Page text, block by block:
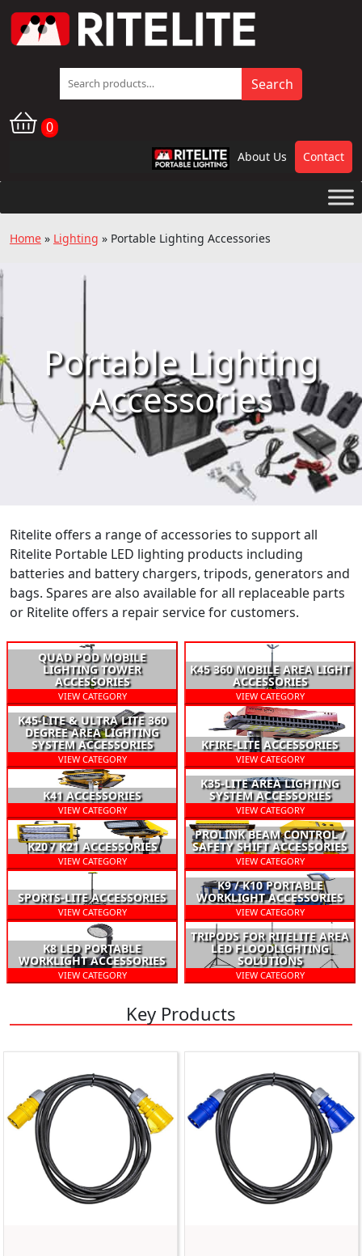
Search
for:
Search
0
RPL About Us Contact
Home » Lighting » Portable Lighting Accessories
Portable Lighting
Accessories
Ritelite offers a range of accessories to support all
Ritelite Portable LED lighting products including
batteries and battery chargers, tripods, generators and
bags. Spares are also available for all replaceable parts
or Ritelite offers a repair service for customers.
QUAD POD MOBILE
LIGHTING TOWER
ACCESSORIES
VIEW CATEGORY
K45 360 MOBILE AREA LIGHT
ACCESSORIES
VIEW CATEGORY
K45-LITE & ULTRA LITE 360
DEGREE AREA LIGHTING
SYSTEM ACCESSORIES
VIEW CATEGORY
KFIRE-LITE ACCESSORIES
VIEW CATEGORY
K41 ACCESSORIES
VIEW CATEGORY
K35-LITE AREA LIGHTING
SYSTEM ACCESSORIES
VIEW CATEGORY
K20 / K21 ACCESSORIES
VIEW CATEGORY
PROLINK BEAM CONTROL /
SAFETY SHIFT ACCESSORIES
VIEW CATEGORY
SPORTS-LITE ACCESSORIES
VIEW CATEGORY
K9 / K10 PORTABLE
WORKLIGHT ACCESSORIES
VIEW CATEGORY
K8 LED PORTABLE
WORKLIGHT ACCESSORIES
VIEW CATEGORY
TRIPODS FOR RITELITE AREA
LED FLOODLIGHTING
SOLUTIONS
VIEW CATEGORY
Key Products